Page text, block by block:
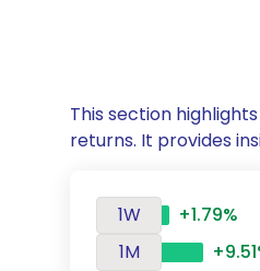
This section
returns. It provides
1W
+1.79%
1M